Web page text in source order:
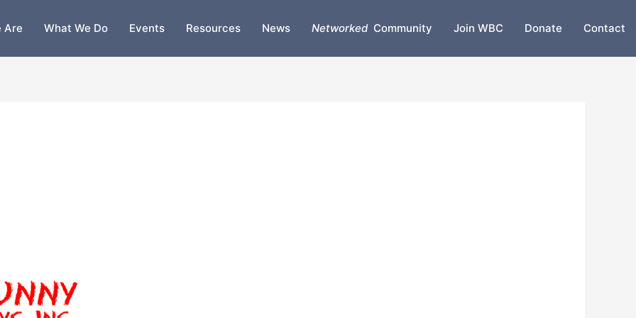
Are What We Do Events Resources News NetworkedCommunity Join WBC Donate Contact